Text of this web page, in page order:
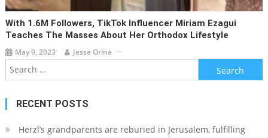
With 1.6M Followers, TikTok Influencer Miriam Ezagui
Teaches The Masses About Her Orthodox Lifestyle
May 9, 2023 Jesse Orine
Search
for:
RECENT POSTS
Herzl’s grandparents are reburied in Jerusalem, fulfilling